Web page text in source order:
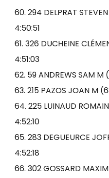
60. 294 DELPRAT
4:50:51
61. 326 DUCHEINE
4:51:03
62. 59 ANDREWS SAM
63. 215 PAZOS JOAN M
64. 225 LUINAUD
4:52:10
65. 283 DEGUEURCE
4:52:18
66. 302 GOSSARD